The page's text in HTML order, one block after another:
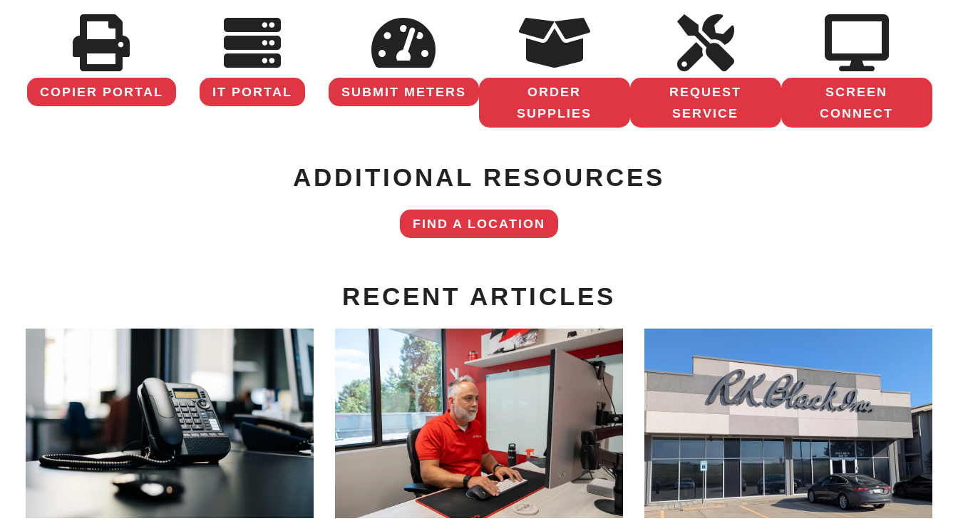
COPIER PORTAL IT PORTAL SUBMIT METERS
ORDER
SUPPLIES
REQUEST
SERVICE
SCREEN
CONNECT
ADDITIONAL RESOURCES
FIND A LOCATION
RECENT ARTICLES